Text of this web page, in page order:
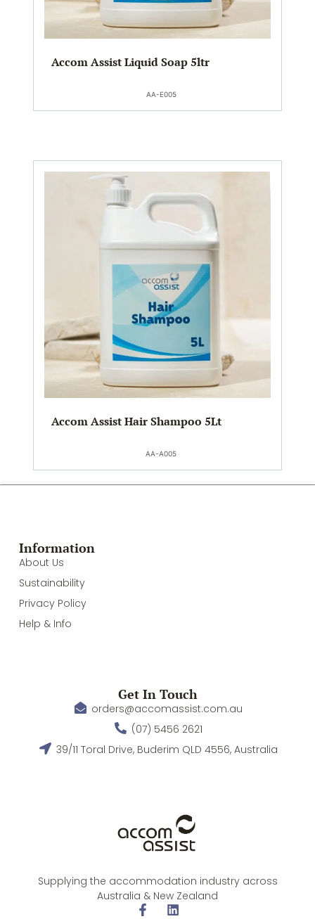
Accom Assist Liquid Soap 5ltr
AA-E005
Accom Assist Hair Shampoo 5Lt
AA-A005
Supplying the accommodation industry across
Australia & New Zealand
Information
About Us
Sustainability
Privacy Policy
Help & Info
Get In Touch
orders@accomassist.com.au
(07) 5456 2621
39/11 Toral Drive, Buderim QLD 4556, Australia